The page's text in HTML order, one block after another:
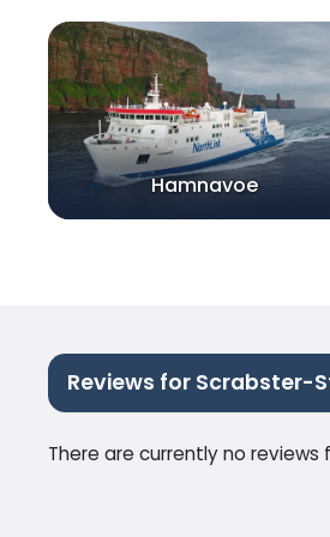
Hamnavoe
Reviews for Scrabster-
There are currently no